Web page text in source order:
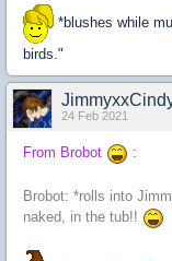
*blushes while
birds."
24 Feb 2021
From Brobot :
Brobot: *rolls into
naked, in the tub!!